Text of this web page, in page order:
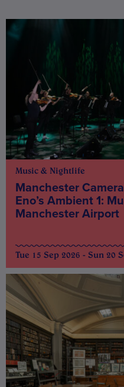
Music & Nightlife
Manchester
Eno’s Ambient 1:
Manchester Airport
Tue 15 Sep 2026 - Sun 20